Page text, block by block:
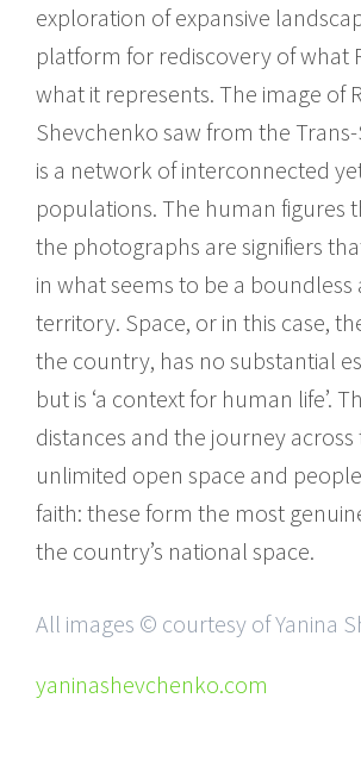
exploration of expansive
platform for rediscovery of what
what it represents. The image of
Shevchenko saw from the
is a network of interconnected
populations. The human figures
the photographs are signifiers
in what seems to be a
territory. Space, or in this case,
the country, has no substantial
but is ‘a context for human life’.
distances and the journey across
unlimited open space and
faith: these form the most
the country’s national space.
All images © courtesy of Yanina
yaninashevchenko.com